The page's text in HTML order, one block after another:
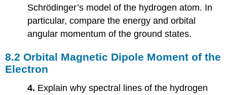
Schrödinger’s model of the hydrogen atom. In
particular, compare the energy and orbital
angular momentum of the ground states.
8.2 Orbital Magnetic Dipole Moment of the
Electron
4. Explain why spectral lines of the hydrogen